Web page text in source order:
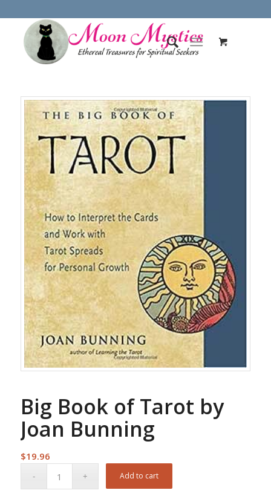
Big Book of Tarot by
Joan Bunning
$19.96
Add to cart